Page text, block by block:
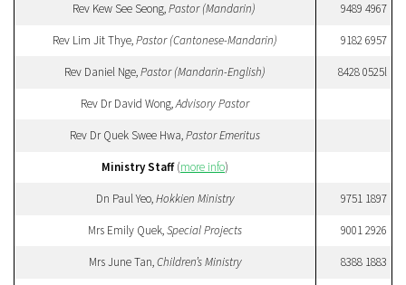
Rev Kew See Seong,Pastor (Mandarin) 9489 4967
Rev Lim Jit Thye,Pastor (Cantonese-Mandarin) 9182 6957
Rev Daniel Nge,Pastor (Mandarin-English) 8428 0525l
Rev Dr David Wong,Advisory Pastor
Rev Dr Quek Swee Hwa,Pastor Emeritus
Ministry Staff(more info)
Dn Paul Yeo,Hokkien Ministry 9751 1897
Mrs Emily Quek,Special Projects 9001 2926
Mrs June Tan,Children’s Ministry 8388 1883